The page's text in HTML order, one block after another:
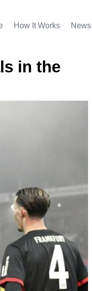
How It Works News
in the